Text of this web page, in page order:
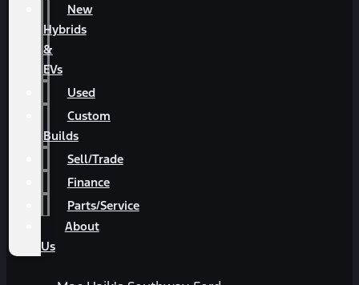
New
Hybrids
&
EVs
Used
Custom
Builds
Sell/Trade
Finance
Parts/Service
About
Us